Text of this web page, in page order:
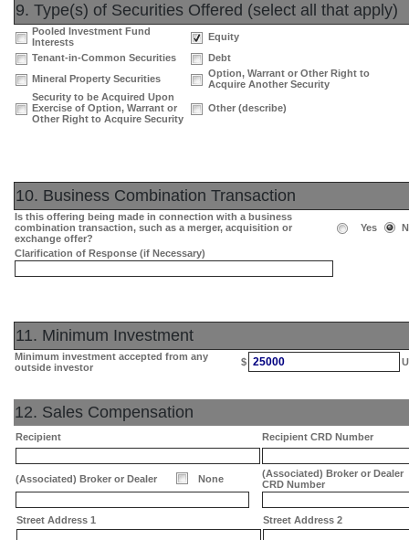
9. Type(s) of Securities Offered (select all that apply)
Pooled Investment Fund
Interests
Equity
Tenant-in-Common Securities
Debt
Mineral Property Securities
Option, Warrant or Other Right to
Acquire Another Security
Security to be Acquired Upon
Exercise of Option, Warrant or
Other Right to Acquire Security
Other (describe)
10. Business Combination Transaction
Is this offering being made in connection with a business
combination transaction, such as a merger, acquisition or
exchange offer?
Yes
Clarification of Response (if Necessary)
11. Minimum Investment
Minimum investment accepted from any
outside investor
$ 25000
12. Sales Compensation
Recipient Recipient CRD Number
(Associated) Broker or Dealer None
(Associated) Broker or Dealer
CRD Number
Street Address 1 Street Address 2